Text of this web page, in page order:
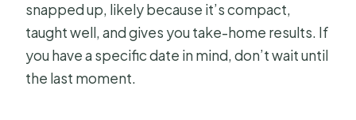
snapped up, likely because it’s compact,
taught well, and gives you take-home results. If
you have a specific date in mind, don’t wait until
the last moment.